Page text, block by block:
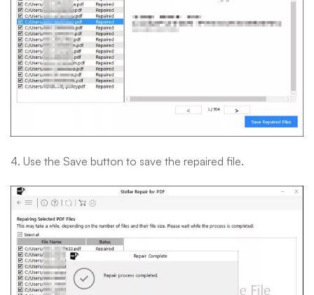
4. Use the Save button to save the repaired file.